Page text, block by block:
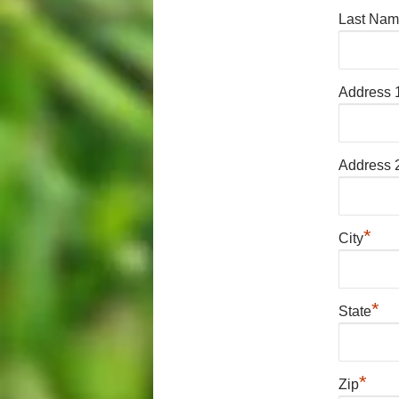
Last
Address
Address
City*
State*
Zip*